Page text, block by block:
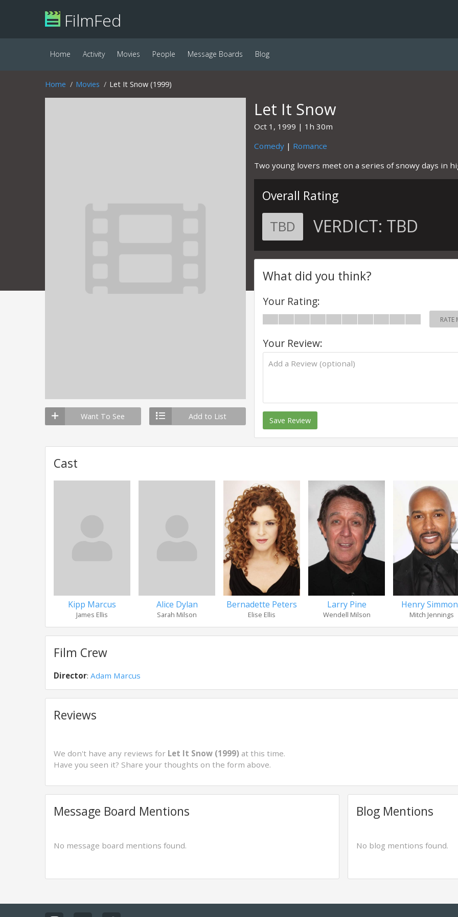
FilmFed
Home Activity Movies People Message Boards Blog
Home Movies Let It Snow (1999)
Want To See Add to List
Let It Snow
Oct 1, 1999
1h 30m
Comedy| Romance
Two young lovers meet on a series of snowy days in
Overall Rating
TBD VERDICT: TBD
What did you think?
Your Rating:
RATE
Your Review:
Save Review
Cast
Kipp Marcus
James Ellis
Alice Dylan
Sarah Milson
Bernadette Peters
Elise Ellis
Larry Pine
Wendell Milson
Henry
Mitch Jennings
Film Crew
Director: Adam Marcus
Reviews
We don't have any reviews for Let It Snow (1999) at this time.
Have you seen it? Share your thoughts on the form above.
Message Board Mentions
No message board mentions found.
Blog Mentions
No blog mentions found.